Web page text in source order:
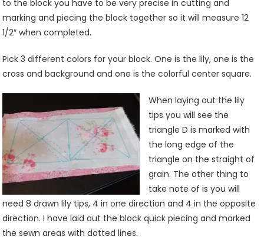
to the block you have to be very precise in cutting and
marking and piecing the block together so it will measure 12
1/2″ when completed.
Pick 3 different colors for your block. One is the lily, one is the
cross and background and one is the colorful center square.
When laying out the lily
tips you will see the
triangle D is marked with
the long edge of the
triangle on the straight of
grain. The other thing to
take note of is you will
need 8 drawn lily tips, 4 in one direction and 4 in the opposite
direction. I have laid out the block quick piecing and marked
the sewn areas with dotted lines.